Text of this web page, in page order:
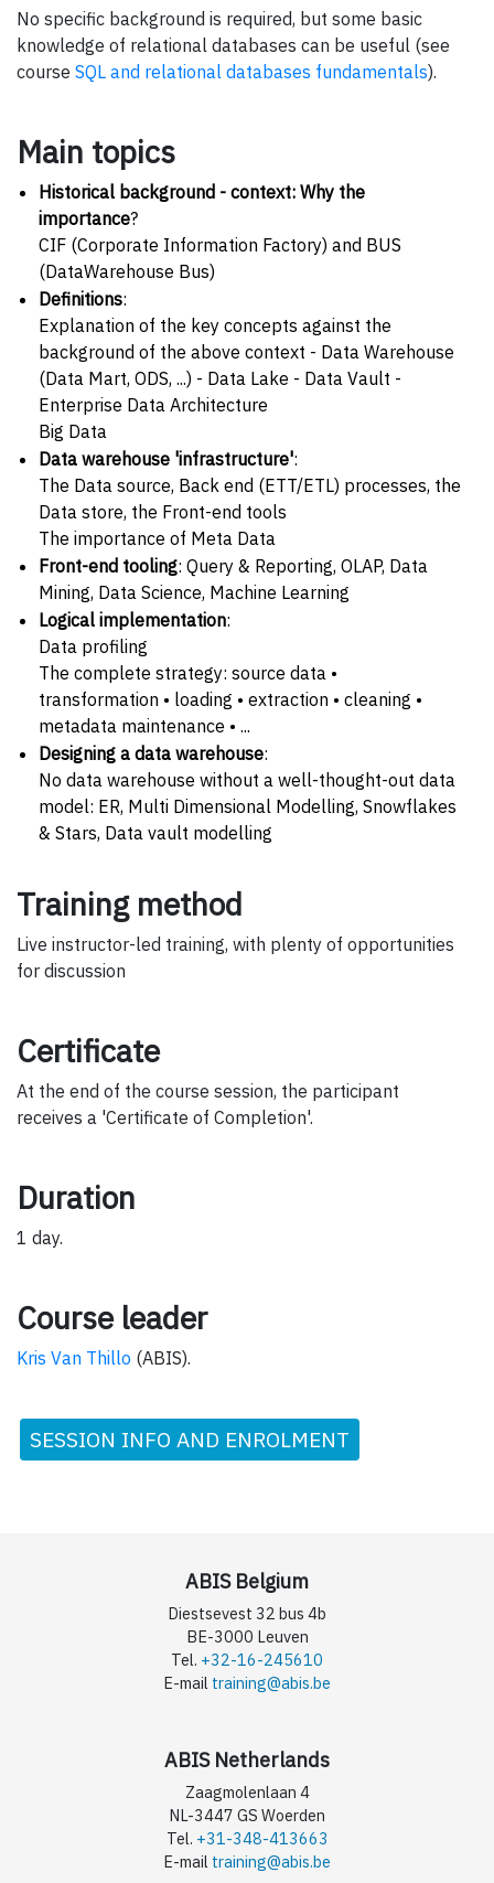
No specific background is required, but some basic
knowledge of relational databases can be useful (see
course SQL and relational databases fundamentals).
Main topics
Historical background - context: Why the
importance?
CIF (Corporate Information Factory) and BUS
(DataWarehouse Bus)
Definitions:
Explanation of the key concepts against the
background of the above context - Data Warehouse
(Data Mart, ODS, ...) - Data Lake - Data Vault -
Enterprise Data Architecture
Big Data
Data warehouse 'infrastructure':
The Data source, Back end (ETT/ETL) processes, the
Data store, the Front-end tools
The importance of Meta Data
Front-end tooling: Query & Reporting, OLAP, Data
Mining, Data Science, Machine Learning
Logical implementation:
Data profiling
The complete strategy: source data •
transformation • loading • extraction • cleaning •
metadata maintenance • ...
Designing a data warehouse:
No data warehouse without a well-thought-out data
model: ER, Multi Dimensional Modelling, Snowflakes
& Stars, Data vault modelling
Training method
Live instructor-led training, with plenty of opportunities
for discussion
Certificate
At the end of the course session, the participant
receives a 'Certificate of Completion'.
Duration
1 day.
Course leader
Kris Van Thillo (ABIS).
SESSION INFO AND ENROLMENT
ABIS Belgium
Diestsevest 32 bus 4b
BE-3000 Leuven
Tel. +32-16-245610
E-mail training@abis.be
ABIS Netherlands
Zaagmolenlaan 4
NL-3447 GS Woerden
Tel. +31-348-413663
E-mail training@abis.be